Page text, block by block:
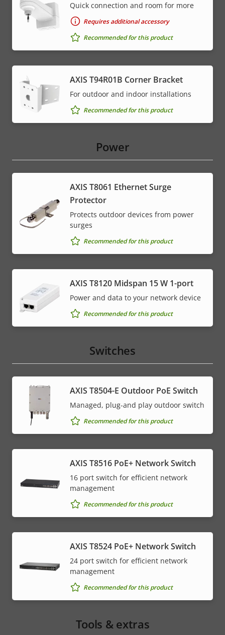
Quick connection and room for more
Requires additional accessory
Recommended for this product
AXIS T94R01B Corner Bracket
For outdoor and indoor installations
Recommended for this product
Power
AXIS T8061 Ethernet Surge
Protector
Protects outdoor devices from power
surges
Recommended for this product
AXIS T8120 Midspan 15 W 1-port
Power and data to your network device
Recommended for this product
Switches
AXIS T8504-E Outdoor PoE Switch
Managed, plug-and play outdoor switch
Recommended for this product
AXIS T8516 PoE+ Network Switch
16 port switch for efficient network
management
Recommended for this product
AXIS T8524 PoE+ Network Switch
24 port switch for efficient network
management
Recommended for this product
Tools & extras